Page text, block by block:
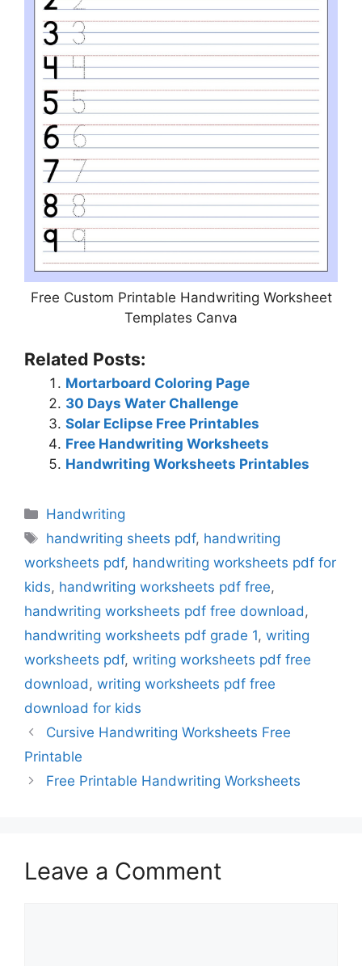
Free Custom Printable Handwriting Worksheet
Templates Canva
Related Posts:
Mortarboard Coloring Page
30 Days Water Challenge
Solar Eclipse Free Printables
Free Handwriting Worksheets
Handwriting Worksheets Printables
Categories
Handwriting
Tags
handwriting sheets pdf, handwriting
worksheets pdf, handwriting worksheets pdf for
kids, handwriting worksheets pdf free,
handwriting worksheets pdf free download ,
handwriting worksheets pdf grade 1, writing
worksheets pdf, writing worksheets pdf free
download , writing worksheets pdf free
download for kids
Cursive Handwriting Worksheets Free
Printable
Free Printable Handwriting Worksheets
Leave a Comment